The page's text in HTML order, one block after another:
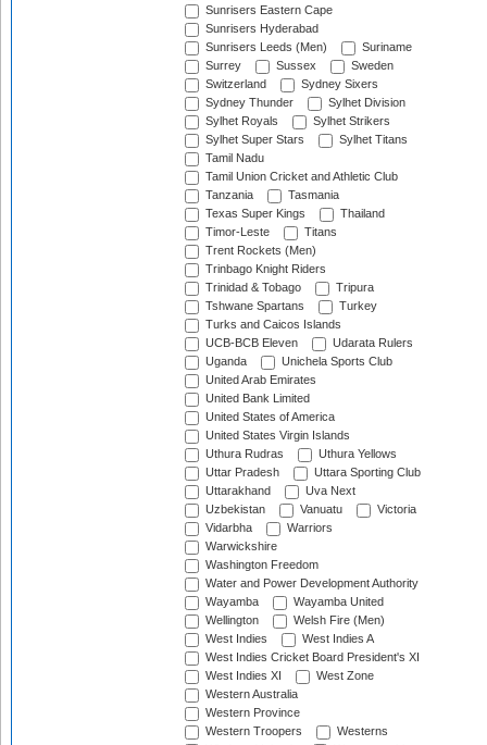
Sunrisers Eastern Cape
Sunrisers Hyderabad
Sunrisers Leeds (Men)
Suriname
Surrey
Sussex
Sweden
Switzerland
Sydney Sixers
Sydney Thunder
Sylhet Division
Sylhet Royals
Sylhet Strikers
Sylhet Super Stars
Sylhet Titans
Tamil Nadu
Tamil Union Cricket and Athletic Club
Tanzania
Tasmania
Texas Super Kings
Thailand
Timor-Leste
Titans
Trent Rockets (Men)
Trinbago Knight Riders
Trinidad & Tobago
Tripura
Tshwane Spartans
Turkey
Turks and Caicos Islands
UCB-BCB Eleven
Udarata Rulers
Uganda
Unichela Sports Club
United Arab Emirates
United Bank Limited
United States of America
United States Virgin Islands
Uthura Rudras
Uthura Yellows
Uttar Pradesh
Uttara Sporting Club
Uttarakhand
Uva Next
Uzbekistan
Vanuatu
Victoria
Vidarbha
Warriors
Warwickshire
Washington Freedom
Water and Power Development Authority
Wayamba
Wayamba United
Wellington
Welsh Fire (Men)
West Indies
West Indies A
West Indies Cricket Board President's XI
West Indies XI
West Zone
Western Australia
Western Province
Western Troopers
Westerns